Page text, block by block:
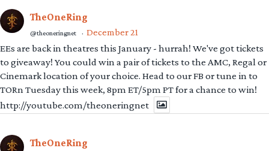
TheOneRing
@theoneringnet · December 21
EEs are back in theatres this January - hurrah! We've got tickets
to giveaway! You could win a pair of tickets to the AMC, Regal or
Cinemark location of your choice. Head to our FB or tune in to
TORn Tuesday this week, 8pm ET/5pm PT for a chance to win!
http://youtube.com/theoneringnet
TheOneRing